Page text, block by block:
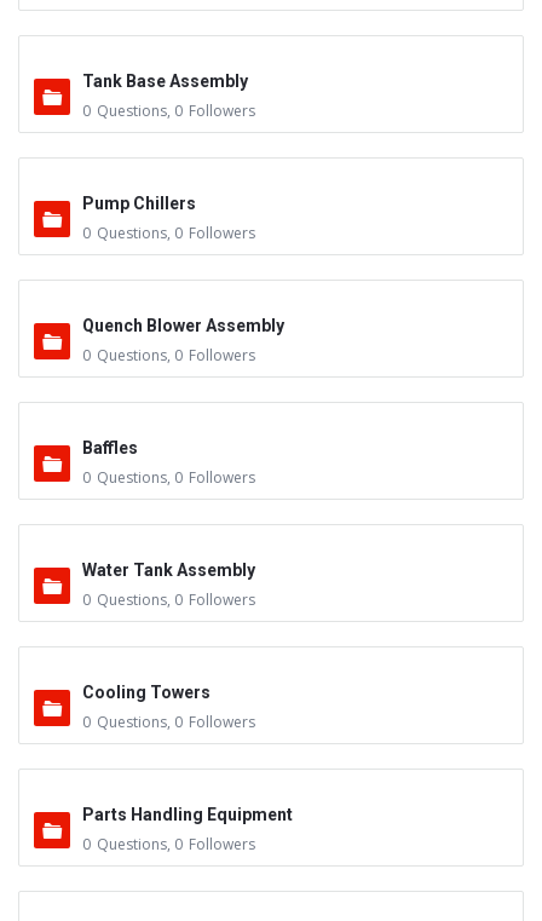
Tank Base Assembly
0 Questions, 0 Followers
Pump Chillers
0 Questions, 0 Followers
Quench Blower Assembly
0 Questions, 0 Followers
Baffles
0 Questions, 0 Followers
Water Tank Assembly
0 Questions, 0 Followers
Cooling Towers
0 Questions, 0 Followers
Parts Handling Equipment
0 Questions, 0 Followers